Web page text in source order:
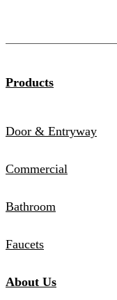
Products
Door & Entryway
Commercial
Bathroom
Faucets
About Us